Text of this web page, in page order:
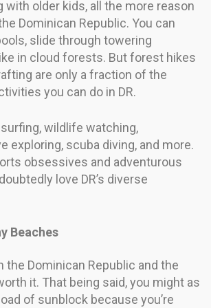
with older kids, all the more reason
Dominican Republic. You can
slide through towering
in cloud forests. But forest hikes
are only a fraction of the
you can do in DR.
wildlife watching,
exploring, scuba diving, and more.
obsessives and adventurous
love DR’s diverse
Beaches
the Dominican Republic and the
it. That being said, you might as
of sunblock because you’re